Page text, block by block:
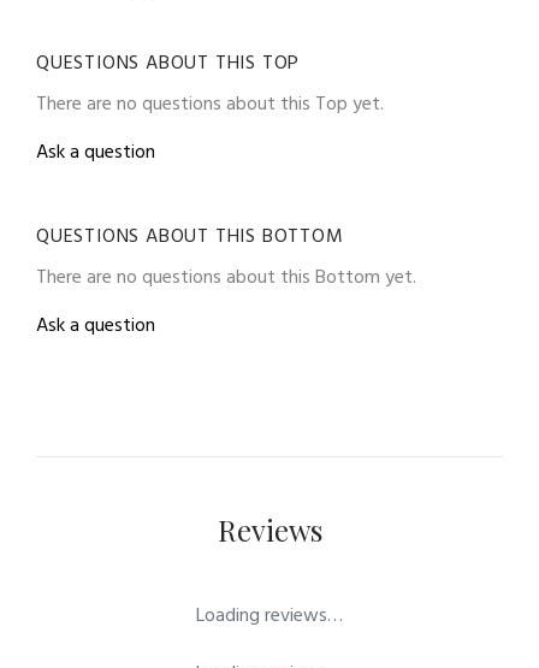
QUESTIONS ABOUT THIS TOP
There are no questions about this Top yet.
Ask a question
QUESTIONS ABOUT THIS BOTTOM
There are no questions about this Bottom yet.
Ask a question
Reviews
Loading reviews…